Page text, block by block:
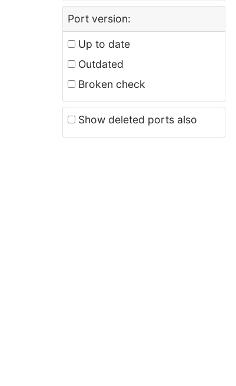
Port version:
Up to date
Outdated
Broken check
Show deleted ports also